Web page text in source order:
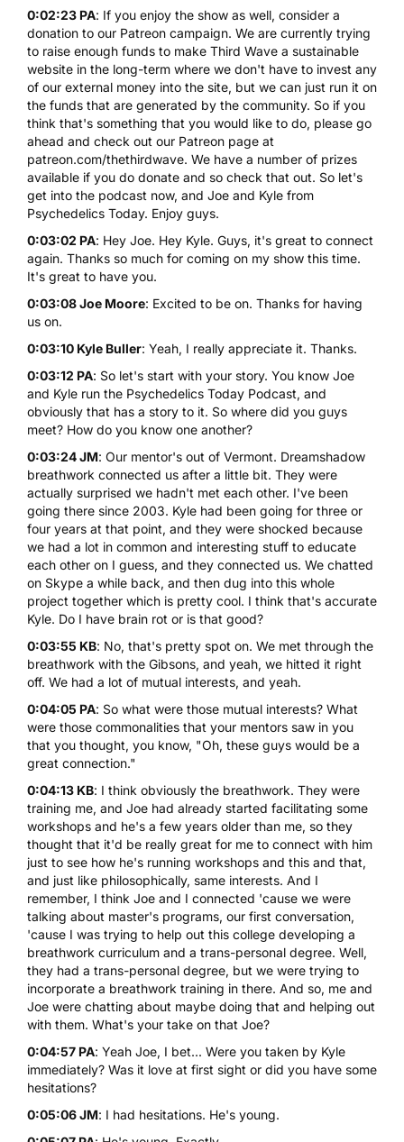
0:02:23 PA: If you enjoy the show as well, consider a
donation to our Patreon campaign. We are currently trying
to raise enough funds to make Third Wave a sustainable
website in the long-term where we don't have to invest any
of our external money into the site, but we can just run it on
the funds that are generated by the community. So if you
think that's something that you would like to do, please go
ahead and check out our Patreon page at
patreon.com/thethirdwave. We have a number of prizes
available if you do donate and so check that out. So let's
get into the podcast now, and Joe and Kyle from
Psychedelics Today. Enjoy guys.
0:03:02 PA: Hey Joe. Hey Kyle. Guys, it's great to connect
again. Thanks so much for coming on my show this time.
It's great to have you.
0:03:08 Joe Moore: Excited to be on. Thanks for having
us on.
0:03:10 Kyle Buller: Yeah, I really appreciate it. Thanks.
0:03:12 PA: So let's start with your story. You know Joe
and Kyle run the Psychedelics Today Podcast, and
obviously that has a story to it. So where did you guys
meet? How do you know one another?
0:03:24 JM: Our mentor's out of Vermont. Dreamshadow
breathwork connected us after a little bit. They were
actually surprised we hadn't met each other. I've been
going there since 2003. Kyle had been going for three or
four years at that point, and they were shocked because
we had a lot in common and interesting stuff to educate
each other on I guess, and they connected us. We chatted
on Skype a while back, and then dug into this whole
project together which is pretty cool. I think that's accurate
Kyle. Do I have brain rot or is that good?
0:03:55 KB: No, that's pretty spot on. We met through the
breathwork with the Gibsons, and yeah, we hitted it right
off. We had a lot of mutual interests, and yeah.
0:04:05 PA: So what were those mutual interests? What
were those commonalities that your mentors saw in you
that you thought, you know, "Oh, these guys would be a
great connection."
0:04:13 KB: I think obviously the breathwork. They were
training me, and Joe had already started facilitating some
workshops and he's a few years older than me, so they
thought that it'd be really great for me to connect with him
just to see how he's running workshops and this and that,
and just like philosophically, same interests. And I
remember, I think Joe and I connected 'cause we were
talking about master's programs, our first conversation,
'cause I was trying to help out this college developing a
breathwork curriculum and a trans-personal degree. Well,
they had a trans-personal degree, but we were trying to
incorporate a breathwork training in there. And so, me and
Joe were chatting about maybe doing that and helping out
with them. What's your take on that Joe?
0:04:57 PA: Yeah Joe, I bet... Were you taken by Kyle
immediately? Was it love at first sight or did you have some
hesitations?
0:05:06 JM: I had hesitations. He's young.